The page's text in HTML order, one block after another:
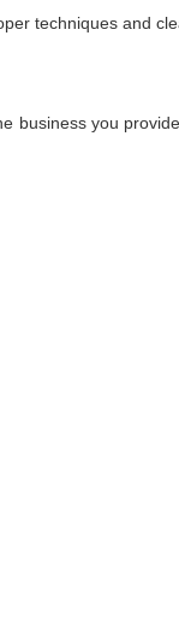
techniques and
business you